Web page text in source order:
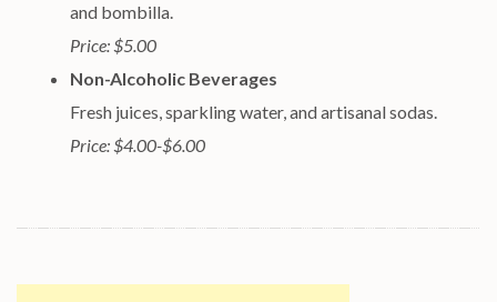
and bombilla.
Price: $5.00
Non-Alcoholic Beverages
Fresh juices, sparkling water, and artisanal sodas.
Price: $4.00-$6.00